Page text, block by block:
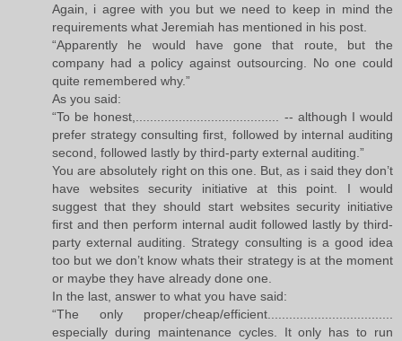
Again, i agree with you but we need to keep in mind the
requirements what Jeremiah has mentioned in his post.
“Apparently he would have gone that route, but the
company had a policy against outsourcing. No one could
quite remembered why.”
As you said:
“To be honest,........................................ -- although I would
prefer strategy consulting first, followed by internal auditing
second, followed lastly by third-party external auditing.”
You are absolutely right on this one. But, as i said they don’t
have websites security initiative at this point. I would
suggest that they should start websites security initiative
first and then perform internal audit followed lastly by third-
party external auditing. Strategy consulting is a good idea
too but we don’t know whats their strategy is at the moment
or maybe they have already done one.
In the last, answer to what you have said:
“The only proper/cheap/efficient...................................
especially during maintenance cycles. It only has to run